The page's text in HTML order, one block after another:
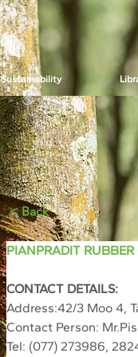
Sustainability
< Back
PIANPRADIT RUBBER
CONTACT DETAILS:
Address:42/3 Moo 4,
Contact Person:
Tel: (077) 273986,